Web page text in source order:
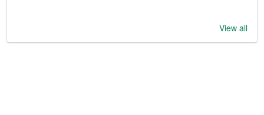
View all